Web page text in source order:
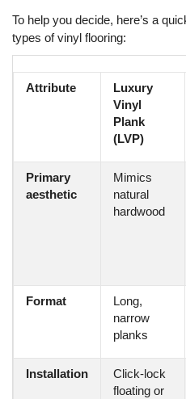
To help you decide, here’s a
types of vinyl flooring:
Attribute
Luxury
Vinyl
Plank
(LVP)
Primary
aesthetic
Mimics
natural
hardwood
Format
Long,
narrow
planks
Installation
Click-lock
floating or